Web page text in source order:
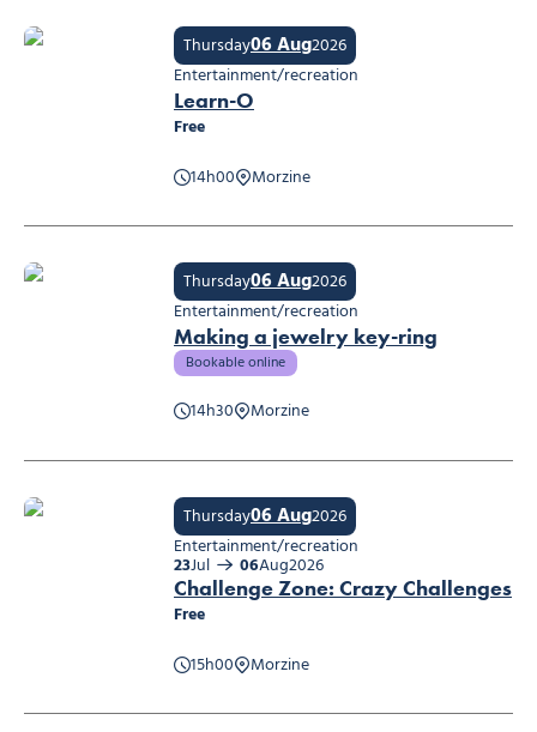
Learn-O
Free
14h00
Morzine
Thursday06 Aug2026
Entertainment/recreation
Making a jewelry key-ring
Bookable online
14h30 Morzine
Thursday06 Aug2026
Entertainment/recreation
Challenge Zone: Crazy Challenges
Free
15h00
Morzine
Thursday06 Aug2026
Entertainment/recreation
23Jul 06Aug2026
Challenge Zone: Crazy Challenges